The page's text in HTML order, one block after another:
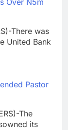
Over N5m
There was
United Bank
Pastor
The
its